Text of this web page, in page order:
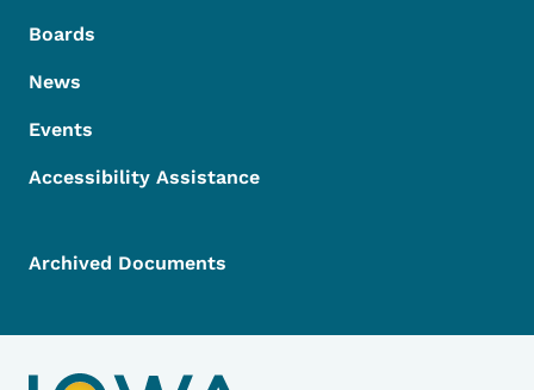
Boards
News
Events
Accessibility Assistance
Archived Documents